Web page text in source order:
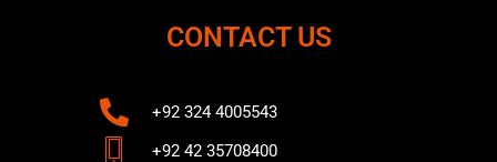
CONTACT US
+92 324 4005543
+92 42 35708400